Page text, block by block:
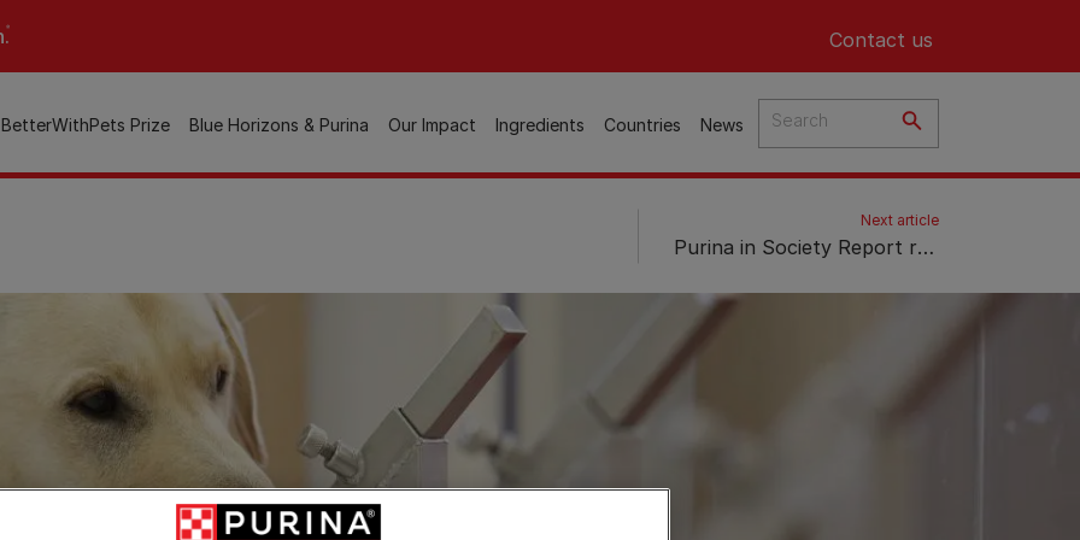
Contact us
BetterWithPets Prize Blue Horizons & Purina Our Impact Ingredients Countries News
Next article
Purina in Society Report reveals 8 trends that will shape the future of the petcare market